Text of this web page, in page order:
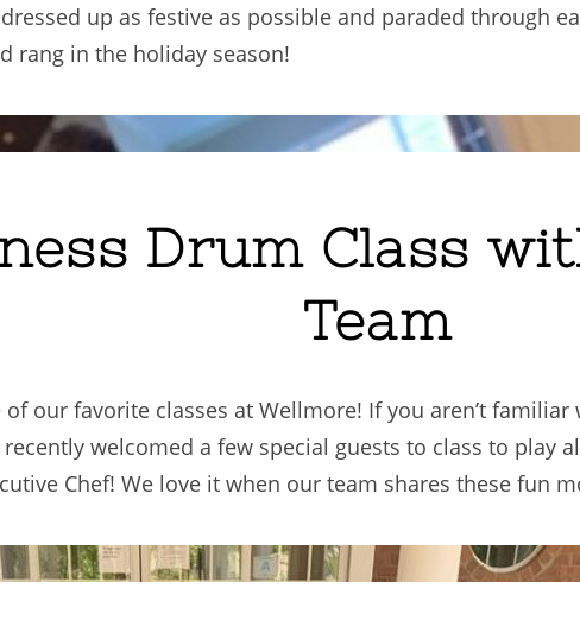
up as festive as possible and paraded through
rang in the holiday season!
Drum Class
Team
of our favorite classes at Wellmore! If you aren’t
welcomed a few special guests to class to play
Chef! We love it when our team shares these fun